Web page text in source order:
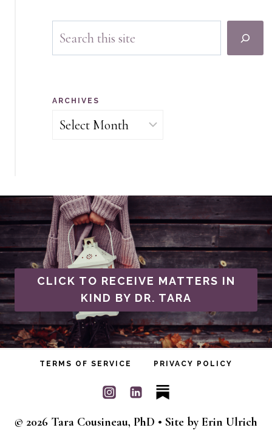
Search
ARCHIVES
Archives
CLICK TO RECEIVE MATTERS IN
KIND BY DR. TARA
TERMS OF SERVICE PRIVACY POLICY
© 2026 Tara Cousineau, PhD • Site byErin Ulrich